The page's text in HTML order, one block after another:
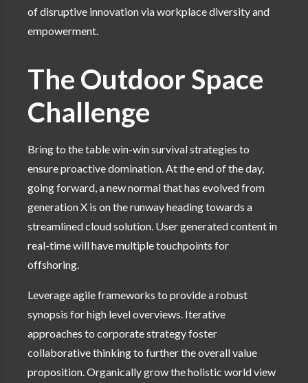
of disruptive innovation via workplace diversity and
empowerment.
The Outdoor Space
Challenge
Bring to the table win-win survival strategies to
ensure proactive domination. At the end of the day,
going forward, a new normal that has evolved from
generation X is on the runway heading towards a
streamlined cloud solution. User generated content in
real-time will have multiple touchpoints for
offshoring.
Leverage agile frameworks to provide a robust
synopsis for high level overviews. Iterative
approaches to corporate strategy foster
collaborative thinking to further the overall value
proposition. Organically grow the holistic world view